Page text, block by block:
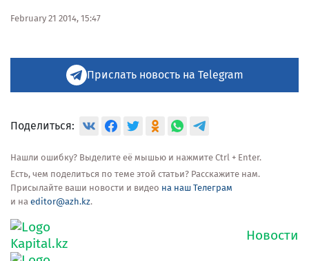
February 21 2014, 15:47
Прислать новость на Telegram
Поделиться:
Нашли ошибку? Выделите её мышью и нажмите Ctrl + Enter.
Есть, чем поделиться по теме этой статьи? Расскажите нам.
Присылайте ваши новости и видео на наш Телеграм
и на editor@azh.kz.